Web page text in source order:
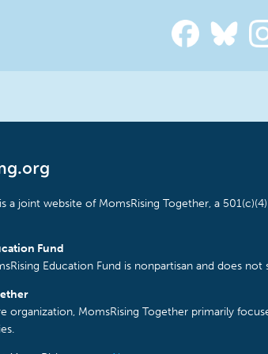
a joint website of MomsRising Together, a
Fund
Education Fund is nonpartisan and does
organization, MomsRising Together primarily